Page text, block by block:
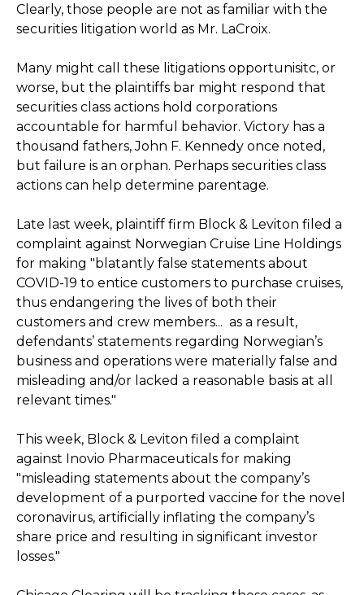
Clearly, those people are not as familiar with the
securities litigation world as Mr. LaCroix.
Many might call these litigations opportunisitc, or
worse, but the plaintiffs bar might respond that
securities class actions hold corporations
accountable for harmful behavior. Victory has a
thousand fathers, John F. Kennedy once noted,
but failure is an orphan. Perhaps securities class
actions can help determine parentage.
Late last week, plaintiff firm Block & Leviton filed a
complaint against Norwegian Cruise Line Holdings
for making "blatantly false statements about
COVID-19 to entice customers to purchase cruises,
thus endangering the lives of both their
customers and crew members... as a result,
defendants’ statements regarding Norwegian’s
business and operations were materially false and
misleading and/or lacked a reasonable basis at all
relevant times."
This week, Block & Leviton filed a complaint
against Inovio Pharmaceuticals for making
"misleading statements about the company’s
development of a purported vaccine for the novel
coronavirus, artificially inflating the company’s
share price and resulting in significant investor
losses."